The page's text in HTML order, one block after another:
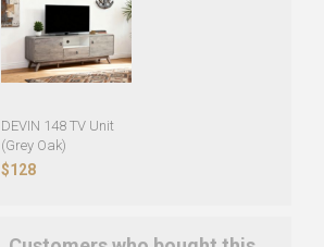
DEVIN 148 TV Unit
(Grey Oak)
$128